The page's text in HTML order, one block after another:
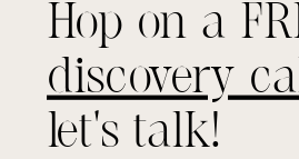
Hop on a
discovery
let's talk!